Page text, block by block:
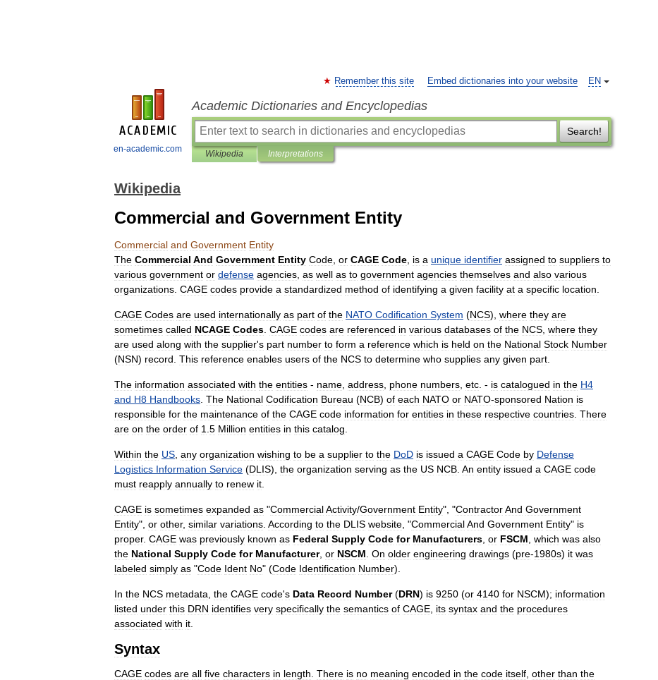
en-academic.com
EN
Remember this site Embed dictionaries into your website
Academic Dictionaries and Encyclopedias
Search!
Wikipedia Interpretations
Wikipedia
Commercial and Government Entity
Commercial and Government Entity
The Commercial And Government Entity Code or CAGE Code is a unique identifier assigned to suppliers to
various government or defense agencies as well as to government agencies themselves and also various
organizations CAGE codes provide a standardized method of identifying a given facility at a specific location
CAGE Codes are used internationally as part of the NATO Codification System (NCS), where they are
sometimes called NCAGE Codes CAGE codes are referenced in various databases of the NCS where they
are used along with the supplier's part number to form a reference which is held on the National Stock Number
(NSN) record This reference enables users of the NCS to determine who supplies any given part
The information associated with the entities - name address phone numbers etc . - is catalogued in the H4
and H8 Handbooks The National Codification Bureau (NCB) of each NATO or NATO-sponsored Nation is
responsible for the maintenance of the CAGE code information for entities in these respective countries There
are on the order of 1 5 Million entities in this catalog
Within the US any organization wishing to be a supplier to the DoD is issued a CAGE Code by Defense
Logistics Information Service (DLIS), the organization serving as the US NCB An entity issued a CAGE code
must reapply annually to renew it
CAGE is sometimes expanded as "CommercialActivity/Government Entity", "ContractorAnd Government
Entity", or other, similar variations According to the DLIS website , "CommercialAnd Government Entity" is
proper. CAGE was previously known as Federal Supply Code for Manufacturers or FSCM which was also
the National Supply Code for Manufacturer, or NSCM On older engineering drawings (pre-1980s) it was
labeled simply as "Code Ident No" (Code Identification Number).
In the NCS metadata the CAGE code's Data Record Number(DRN) is 9250 (or 4140 for NSCM); information
listed under this DRN identifies very specifically the semantics of CAGE its syntax and the procedures
associated with it
Syntax
CAGE codes are all five characters in length There is no meaning encoded in the code itself other than the